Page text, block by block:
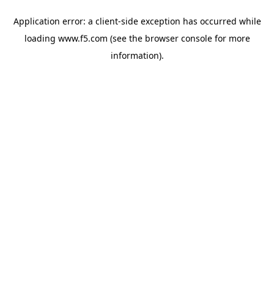
Application error: a client-side exception has occurred while
loading www.f5.com (see the browser consolefor more
information).